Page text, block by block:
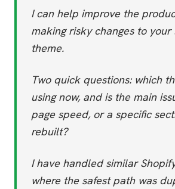
I can help improve the
making risky changes to your
theme.
Two quick questions: which
using now, and is the main
page speed, or a specific
rebuilt?
I have handled similar
where the safest path was